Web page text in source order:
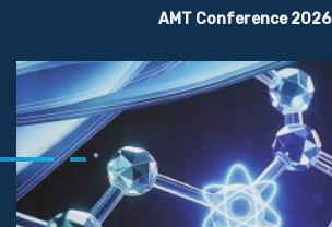
AMT Conference 2026